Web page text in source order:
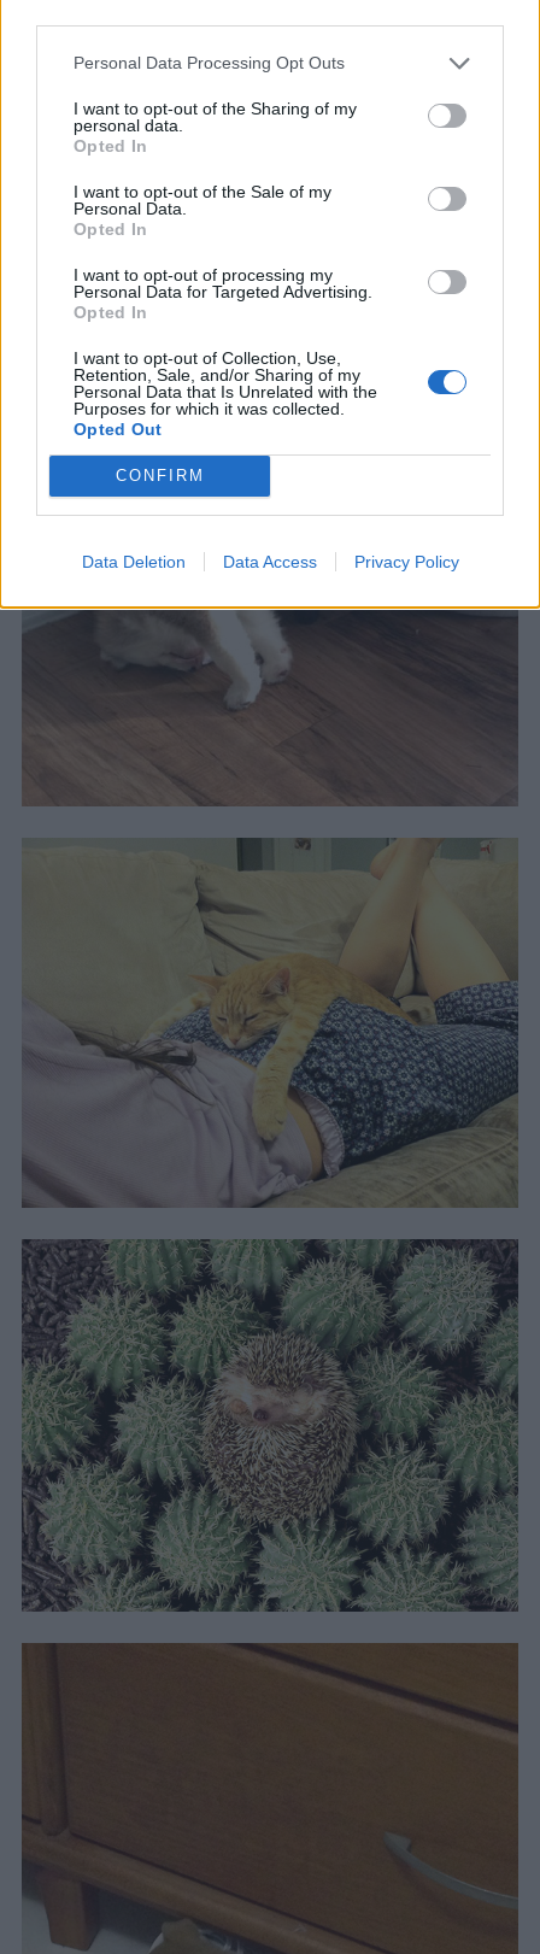
Personal Data Processing Opt Outs
I want to opt-out of the Sharing of my
personal data.
Opted In
I want to opt-out of the Sale of my
Personal Data.
Opted In
I want to opt-out of processing my
Personal Data for Targeted Advertising.
Opted In
I want to opt-out of Collection, Use,
Retention, Sale, and/or Sharing of my
Personal Data that Is Unrelated with the
Purposes for which it was collected.
Opted Out
CONFIRM
Data Deletion Data Access Privacy Policy